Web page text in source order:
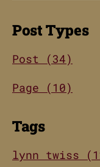
Post Types
Post (34)
Page (10)
Tags
lynn twiss